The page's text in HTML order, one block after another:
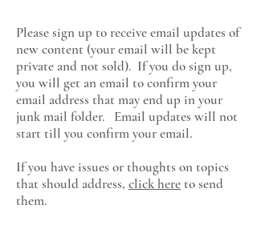
Please sign up to receive email updates of
new content (your email will be kept
private and not sold). If you do sign up,
you will get an email to confirm your
email address that may end up in your
junk mail folder. Email updates will not
start till you confirm your email.
If you have issues or thoughts on topics
that should address, click hereto send
them.